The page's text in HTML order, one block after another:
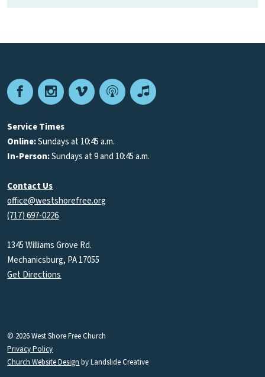
FacebookInstagram
VimeoPodcastApple
Service Times
Online:Sundays at 10:45 a.m.
In-Person:Sundays at 9 and 10:45 a.m.
Contact Us
office@westshorefree.org
(717) 697-0226
1345 Williams Grove Rd.
Mechanicsburg, PA 17055
Get Directions
© 2026 West Shore Free Church
Privacy Policy
Church Website Design by Landslide Creative